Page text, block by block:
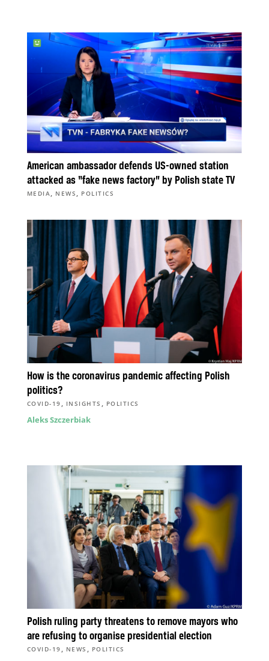
American ambassador defends US-owned station
attacked as “fake news factory” by Polish state TV
MEDIA, NEWS, POLITICS
How is the coronavirus pandemic affecting Polish
politics?
COVID-19 , INSIGHTS , POLITICS
Aleks Szczerbiak
Polish ruling party threatens to remove mayors who
are refusing to organise presidential election
COVID-19 , NEWS , POLITICS